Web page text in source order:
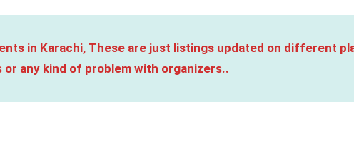
in Karachi, These are just listings updated on different
any kind of problem with organizers..